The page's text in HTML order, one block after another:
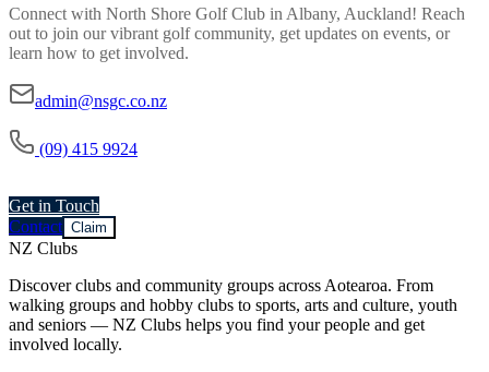
Connect with North Shore Golf Club in Albany, Auckland! Reach
out to join our vibrant golfcommunity, get updates on events, or
learn how to get involved.
admin@nsgc.co.nz
(09) 415 9924
Get in Touch
Contact Claim
NZ Clubs
Discover clubs and community groups across Aotearoa. From
walking groups and hobby clubs to sports, arts and culture, youth
and seniors — NZ Clubs helps you find your people and get
involved locally.